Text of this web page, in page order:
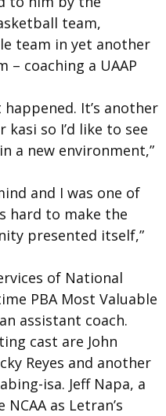
team,
team in yet another
coaching a UAAP
It’s another
kasi so I’d like to see
a new environment,”
and I was one of
hard to make the
presented itself,”
of National
PBA Most Valuable
assistant coach.
cast are John
Reyes and another
isa. Jeff Napa, a
as Letran’s